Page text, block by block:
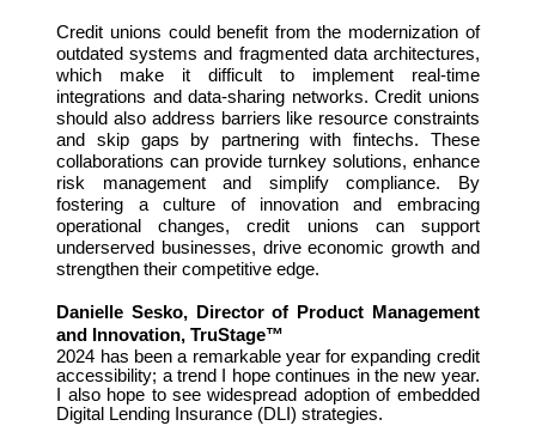
Credit unions could benefit from the modernization of
outdated systems and fragmented data architectures,
which make it difficult to implement real-time
integrations and data-sharing networks. Credit unions
should also address barriers like resource constraints
and skip gaps by partnering with fintechs. These
collaborations can provide turnkey solutions, enhance
risk management and simplify compliance. By
fostering a culture of innovation and embracing
operational changes, credit unions can support
underserved businesses, drive economic growth and
strengthen their competitive edge.
Danielle Sesko, Director of Product Management
and Innovation, TruStage™
2024 has been a remarkable year for expanding credit
accessibility; a trend I hope continues in the new year.
I also hope to see widespread adoption of embedded
Digital Lending Insurance (DLI) strategies.